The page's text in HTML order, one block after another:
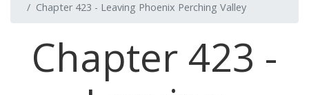
Chapter 423 - Leaving Phoenix Perching Valley
Chapter 423 -